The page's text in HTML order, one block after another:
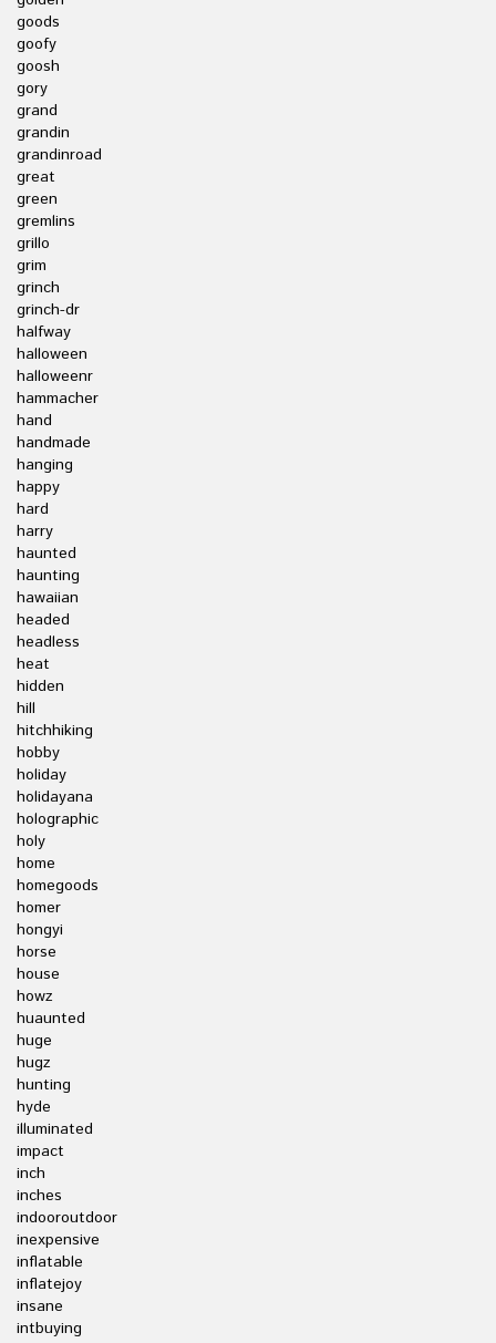
goods
goofy
goosh
gory
grand
grandin
grandinroad
great
green
gremlins
grillo
grim
grinch
grinch-dr
halfway
halloween
halloweenr
hammacher
hand
handmade
hanging
happy
hard
harry
haunted
haunting
hawaiian
headed
headless
heat
hidden
hill
hitchhiking
hobby
holiday
holidayana
holographic
holy
home
homegoods
homer
hongyi
horse
house
howz
huaunted
huge
hugz
hunting
hyde
illuminated
impact
inch
inches
indooroutdoor
inexpensive
inflatable
inflatejoy
insane
intbuying